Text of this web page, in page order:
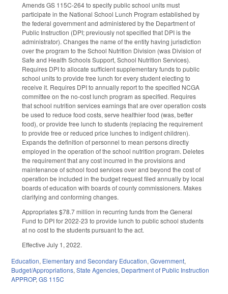
Amends GS 115C-264 to specify public school units must
participate in the National School Lunch Program established by
the federal government and administered by the Department of
Public Instruction (DPI; previously not specified that DPI is the
administrator). Changes the name of the entity having jurisdiction
over the program to the School Nutrition Division (was Division of
Safe and Health Schools Support, School Nutrition Services).
Requires DPI to allocate sufficient supplementary funds to public
school units to provide free lunch for every student electing to
receive it. Requires DPI to annually report to the specified NCGA
committee on the no-cost lunch program as specified. Requires
that school nutrition services earnings that are over operation costs
be used to reduce food costs, serve healthier food (was, better
food), or provide free lunch to students (replacing the requirement
to provide free or reduced price lunches to indigent children).
Expands the definition of personnel to mean persons directly
employed in the operation of the school nutrition program. Deletes
the requirement that any cost incurred in the provisions and
maintenance of school food services over and beyond the cost of
operation be included in the budget request filed annually by local
boards of education with boards of county commissioners. Makes
clarifying and conforming changes.
Appropriates $78.7 million in recurring funds from the General
Fund to DPI for 2022-23 to provide lunch to public school students
at no cost to the students pursuant to the act.
Effective July 1, 2022.
Education, Elementary and Secondary Education,Government,
Budget/Appropriations,State Agencies, Department of Public Instruction
APPROP,GS 115C